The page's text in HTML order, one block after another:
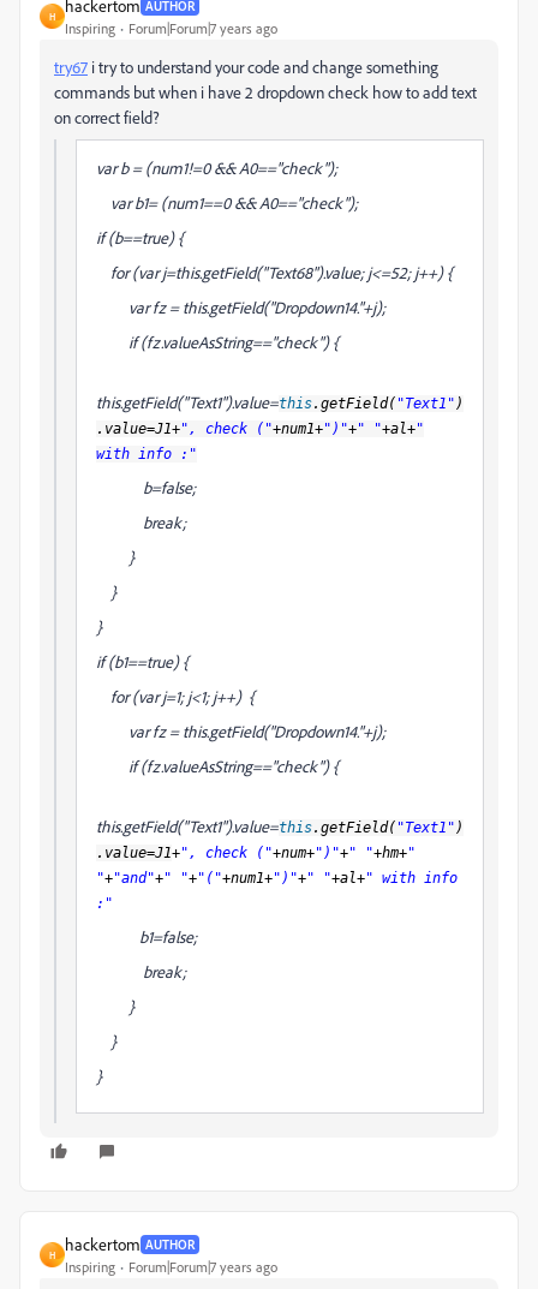
H
hackertom AUTHOR
Inspiring Forum|Forum|7 years ago
try67 ​ i try to understand your code and change something
commands but when i have 2 dropdown check how to add text
on correct field?
var b = (num1!=0 && A0=="check");
var b1= (num1==0 && A0=="check");
if (b==true) {
for (var j=this.getField("Text68").value; j<=52; j++) {
var fz = this.getField("Dropdown14."+j);
if (fz.valueAsString=="check") {
this.getField("Text1").value=this.getField( "Text1")
.value=J1+", check ("+num1+")"+" "+al+"
with info :"
b=false;
break;
}
}
}
if (b1==true) {
for (var j=1; j<1; j++) {
var fz = this.getField("Dropdown14."+j);
if (fz.valueAsString=="check") {
this.getField("Text1").value=this.getField( "Text1")
.value=J1+", check ("+num+")"+" "+hm+"
"+"and"+" "+"("+num1+")"+" "+al+" with info
:"
b1=false;
break;
}
}
}
H
hackertom AUTHOR
Inspiring Forum|Forum|7 years ago